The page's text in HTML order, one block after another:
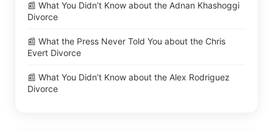
📰 What You Didn’t Know about the Adnan Khashoggi
Divorce
📰 What the Press Never Told You about the Chris
Evert Divorce
📰 What You Didn’t Know about the Alex Rodriguez
Divorce